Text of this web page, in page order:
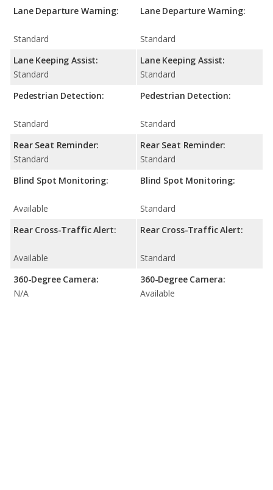
Lane Departure Warning:
Standard
Lane Keeping Assist:
Standard
Pedestrian Detection:
Standard
Rear Seat Reminder:
Standard
Blind Spot Monitoring:
Available
Rear Cross-Traffic Alert:
Available
360-Degree Camera:
N/A
Lane Departure Warning:
Standard
Lane Keeping Assist:
Standard
Pedestrian Detection:
Standard
Rear Seat Reminder:
Standard
Blind Spot Monitoring:
Standard
Rear Cross-Traffic Alert:
Standard
360-Degree Camera:
Available